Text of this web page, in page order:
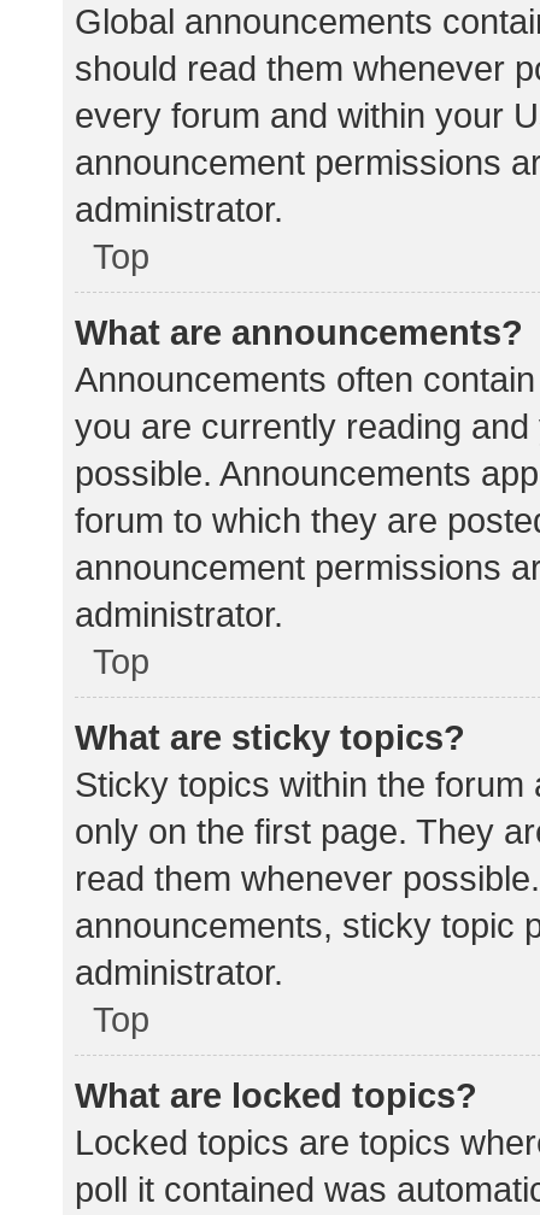
Global announcements
should read them whenever
every forum and within your
announcement permissions
administrator.
Top
What are announcements?
Announcements often
you are currently reading
possible. Announcements
forum to which they are
announcement permissions
administrator.
Top
What are sticky topics?
Sticky topics within the
only on the first page. They
read them whenever
announcements, sticky topic
administrator.
Top
What are locked topics?
Locked topics are topics
poll it contained was